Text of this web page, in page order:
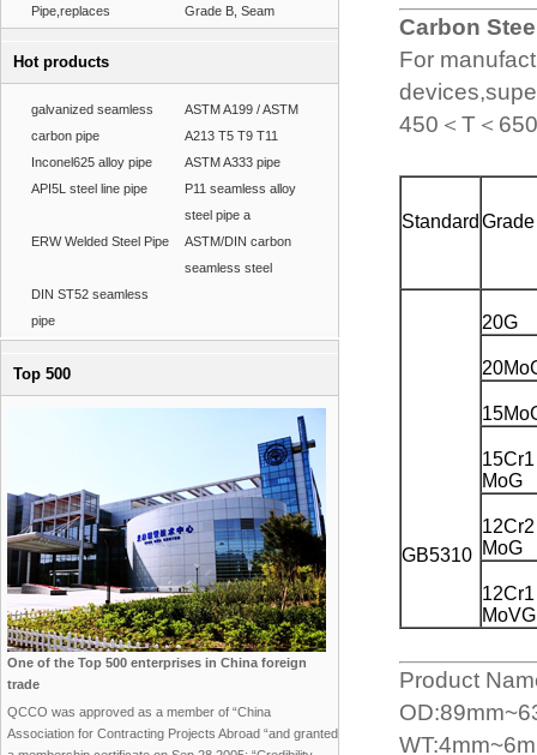
Pipe,replaces
Grade B, Seam
Hot products
galvanized seamless
carbon pipe
ASTM A199 / ASTM
A213 T5 T9 T11
Inconel625 alloy pipe
ASTM A333 pipe
API5L steel line pipe
P11 seamless alloy
steel pipe a
ERW Welded Steel Pipe
ASTM/DIN carbon
seamless steel
DIN ST52 seamless
pipe
Top 500
One of the Top 500 enterprises in China foreign
trade
QCCO was approved as a member of “China
Association for Contracting Projects Abroad “and granted
Carbon
For
450＜T＜
Standard Grade
GB5310
20G
15Cr1
MoG
12Cr2
MoG
12Cr1
MoVG
Product